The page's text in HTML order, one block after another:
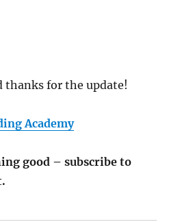
thanks for the update!
Academy
good – subscribe to